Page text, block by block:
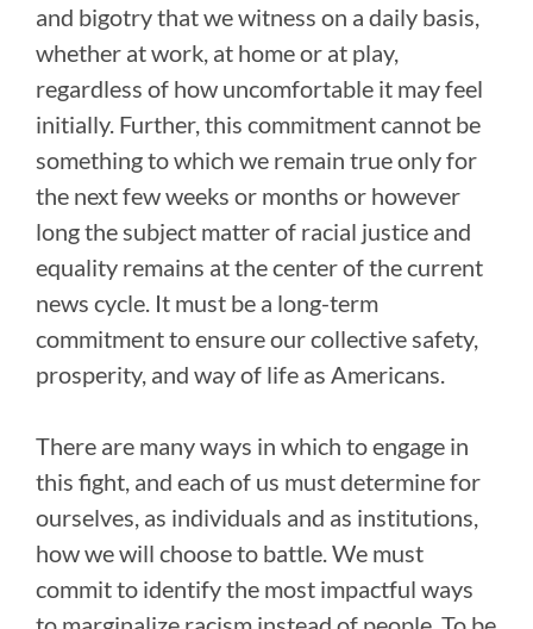
and bigotry that we witness on a daily basis,
whether at work, at home or at play,
regardless of how uncomfortable it may feel
initially. Further, this commitment cannot be
something to which we remain true only for
the next few weeks or months or however
long the subject matter of racial justice and
equality remains at the center of the current
news cycle. It must be a long-term
commitment to ensure our collective safety,
prosperity, and way of life as Americans.
There are many ways in which to engage in
this fight, and each of us must determine for
ourselves, as individuals and as institutions,
how we will choose to battle. We must
commit to identify the most impactful ways